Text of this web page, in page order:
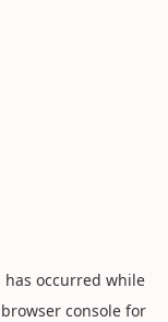
occurred while
browser consolefor